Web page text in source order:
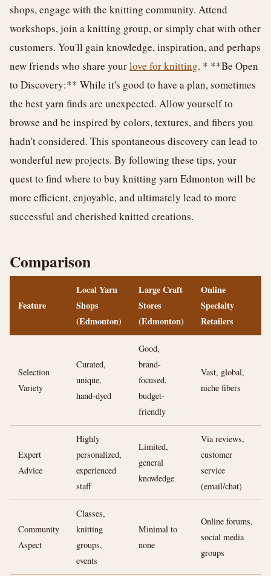
shops, engage with the knitting community. Attend
workshops, join a knitting group, or simply chat with other
customers. You'll gain knowledge, inspiration, and perhaps
new friends who share yourlove for knitting. * **Be Open
to Discovery:** While it's good to have a plan, sometimes
the best yarn finds are unexpected. Allow yourself to
browse and be inspired by colors, textures, and fibers you
hadn't considered. This spontaneous discovery can lead to
wonderful new projects. By following these tips, your
quest to find where to buy knitting yarn Edmonton will be
more efficient, enjoyable, and ultimately lead to more
successful and cherished knitted creations.
Comparison
Feature
Local Yarn
Shops
(Edmonton)
Large Craft
Stores
(Edmonton)
Online
Specialty
Retailers
Selection
Variety
Curated,
unique,
hand-dyed
Good,
brand-
focused,
budget-
friendly
Vast, global,
niche fibers
Expert
Advice
Highly
personalized,
experienced
staff
Limited,
general
knowledge
Via reviews,
customer
service
(email/chat)
Community
Aspect
Classes,
knitting
groups,
events
Minimal to
none
Online forums,
social media
groups